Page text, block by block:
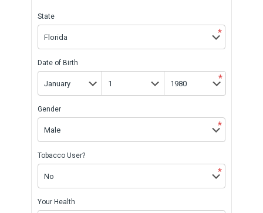
State
*
Date of Birth
*
Gender
*
Tobacco User?
*
Your Health